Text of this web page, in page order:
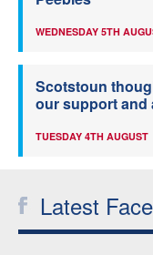
WEDNESDAY 5TH
Scotstoun
our support and
TUESDAY 4TH AUGUST
Latest